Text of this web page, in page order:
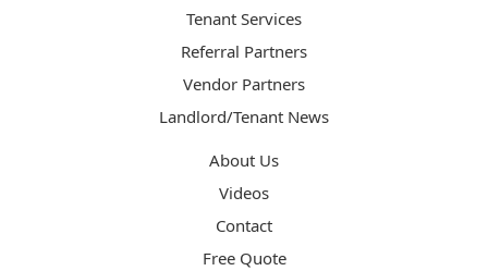
Tenant Services
Referral Partners
Vendor Partners
Landlord/Tenant News
About Us
Videos
Contact
Free Quote